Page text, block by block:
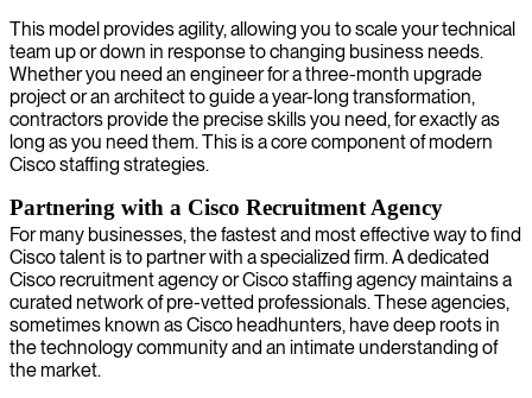
This model provides agility, allowing you to scale your technical
team up or down in response to changing business needs.
Whether you need an engineer for a three-month upgrade
project or an architect to guide a year-long transformation,
contractors provide the precise skills you need, for exactly as
long as you need them. This is a core component of modern
Cisco staffing strategies.
Partnering with a Cisco Recruitment Agency
For many businesses, the fastest and most effective way to find
Cisco talent is to partner with a specialized firm. A dedicated
Cisco recruitment agency or Cisco staffing agency maintains a
curated network of pre-vetted professionals. These agencies,
sometimes known as Cisco headhunters, have deep roots in
the technology community and an intimate understanding of
the market.